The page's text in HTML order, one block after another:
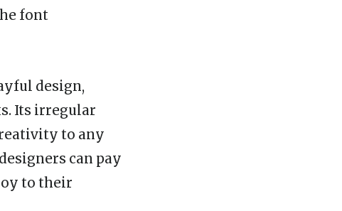
font
design,
Its irregular
to any
can pay
to their